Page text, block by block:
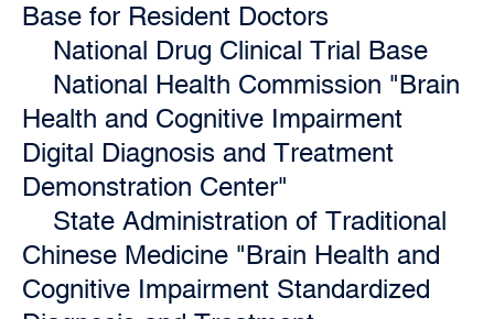
Base for Resident Doctors
National Drug Clinical Trial Base
National Health Commission "Brain
Health and Cognitive Impairment
Digital Diagnosis and Treatment
Demonstration Center"
State Administration of Traditional
Chinese Medicine "Brain Health and
Cognitive Impairment Standardized